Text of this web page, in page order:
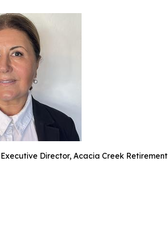
Director, Acacia Creek